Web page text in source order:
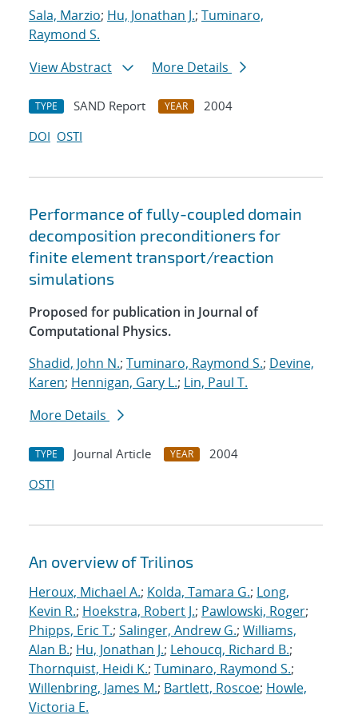
Sala, Marzio; Hu, Jonathan J.; Tuminaro,
Raymond S.
View Abstract
More Details
TYPE SAND Report YEAR
2004
DOI OSTI
Performance of fully-coupled domain
decomposition preconditioners for
finite element transport/reaction
simulations
Proposed for publication in Journal of
Computational Physics.
Shadid, John N.; Tuminaro, Raymond S.; Devine,
Karen; Hennigan, Gary L.; Lin, Paul T.
More Details
TYPE Journal Article YEAR
2004
OSTI
An overview of Trilinos
Heroux, Michael A.; Kolda, Tamara G.; Long,
Kevin R.; Hoekstra, Robert J.; Pawlowski, Roger;
Phipps, Eric T.; Salinger, Andrew G.; Williams,
Alan B.; Hu, Jonathan J.; Lehoucq, Richard B.;
Thornquist, Heidi K.; Tuminaro, Raymond S.;
Willenbring, James M.; Bartlett, Roscoe; Howle,
Victoria E.